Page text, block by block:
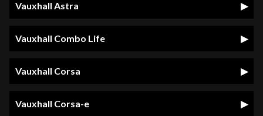
Vauxhall Astra
Vauxhall Combo Life
Vauxhall Corsa
Vauxhall Corsa-e